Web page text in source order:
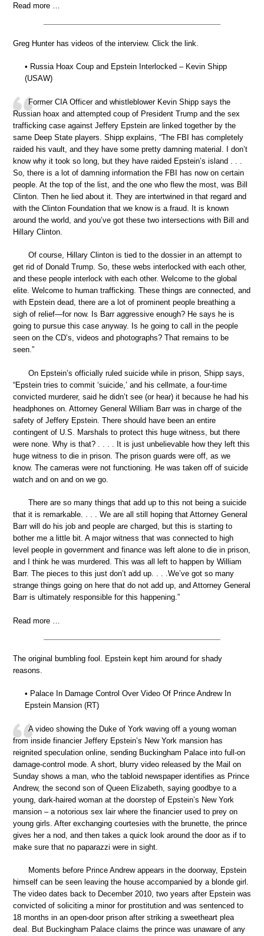
Read more …
Greg Hunter has videos of the interview. Click the link.
• Russia Hoax Coup and Epstein Interlocked – Kevin Shipp
(USAW)
Former CIA Officer and whistleblower Kevin Shipp says the
Russian hoax and attempted coup of President Trump and the sex
trafficking case against Jeffery Epstein are linked together by the
same Deep State players. Shipp explains, “The FBI has completely
raided his vault, and they have some pretty damning material. I don’t
know why it took so long, but they have raided Epstein’s island . . .
So, there is a lot of damning information the FBI has now on certain
people. At the top of the list, and the one who flew the most, was Bill
Clinton. Then he lied about it. They are intertwined in that regard and
with the Clinton Foundation that we know is a fraud. It is known
around the world, and you’ve got these two intersections with Bill and
Hillary Clinton.
Of course, Hillary Clinton is tied to the dossier in an attempt to
get rid of Donald Trump. So, these webs interlocked with each other,
and these people interlock with each other. Welcome to the global
elite. Welcome to human trafficking. These things are connected, and
with Epstein dead, there are a lot of prominent people breathing a
sigh of relief—for now. Is Barr aggressive enough? He says he is
going to pursue this case anyway. Is he going to call in the people
seen on the CD’s, videos and photographs? That remains to be
seen.”
On Epstein’s officially ruled suicide while in prison, Shipp says,
“Epstein tries to commit ‘suicide,’ and his cellmate, a four-time
convicted murderer, said he didn’t see (or hear) it because he had his
headphones on. Attorney General William Barr was in charge of the
safety of Jeffery Epstein. There should have been an entire
contingent of U.S. Marshals to protect this huge witness, but there
were none. Why is that? . . . . It is just unbelievable how they left this
huge witness to die in prison. The prison guards were off, as we
know. The cameras were not functioning. He was taken off of suicide
watch and on and on we go.
There are so many things that add up to this not being a suicide
that it is remarkable. . . . We are all still hoping that Attorney General
Barr will do his job and people are charged, but this is starting to
bother me a little bit. A major witness that was connected to high
level people in government and finance was left alone to die in prison,
and I think he was murdered. This was all left to happen by William
Barr. The pieces to this just don’t add up. . . .We’ve got so many
strange things going on here that do not add up, and Attorney General
Barr is ultimately responsible for this happening.”
Read more …
The original bumbling fool. Epstein kept him around for shady
reasons.
• Palace In Damage Control Over Video Of Prince Andrew In
Epstein Mansion (RT)
A video showing the Duke of York waving off a young woman
from inside financier Jeffery Epstein’s New York mansion has
reignited speculation online, sending Buckingham Palace into full-on
damage-control mode. A short, blurry video released by the Mail on
Sunday shows a man, who the tabloid newspaper identifies as Prince
Andrew, the second son of Queen Elizabeth, saying goodbye to a
young, dark-haired woman at the doorstep of Epstein’s New York
mansion – a notorious sex lair where the financier used to prey on
young girls. After exchanging courtesies with the brunette, the prince
gives her a nod, and then takes a quick look around the door as if to
make sure that no paparazzi were in sight.
Moments before Prince Andrew appears in the doorway, Epstein
himself can be seen leaving the house accompanied by a blonde girl.
The video dates back to December 2010, two years after Epstein was
convicted of soliciting a minor for prostitution and was sentenced to
18 months in an open-door prison after striking a sweetheart plea
deal. But Buckingham Palace claims the prince was unaware of any